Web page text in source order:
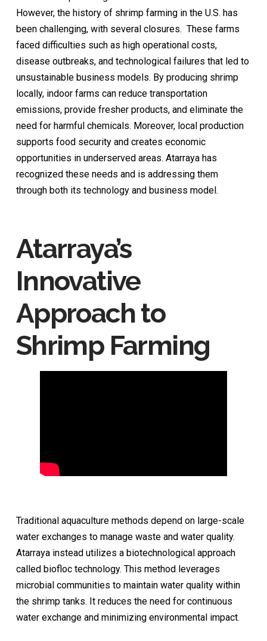
However, the history of shrimp farming in the U.S. has
been challenging, with several closures. These farms
faced difficulties such as high operational costs,
disease outbreaks, and technological failures that led to
unsustainable business models. By producing shrimp
locally, indoor farms can reduce transportation
emissions, provide fresher products, and eliminate the
need for harmful chemicals. Moreover, local production
supports food security and creates economic
opportunities in underserved areas. Atarraya has
recognized these needs and is addressing them
through both its technology and business model.
Atarraya’s
Innovative
Approach to
Shrimp Farming
Traditional aquaculture methods depend on large-scale
water exchanges to manage waste and water quality.
Atarraya instead utilizes a biotechnological approach
called biofloc technology. This method leverages
microbial communities to maintain water quality within
the shrimp tanks. It reduces the need for continuous
water exchange and minimizing environmental impact.